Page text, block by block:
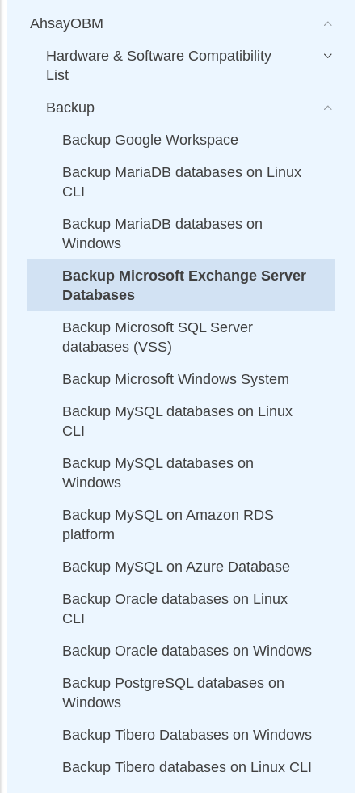
AhsayOBM
Hardware & Software Compatibility
List
Backup
Backup Google Workspace
Backup MariaDB databases on Linux
CLI
Backup MariaDB databases on
Windows
Backup Microsoft Exchange Server
Databases
Backup Microsoft SQL Server
databases (VSS)
Backup Microsoft Windows System
Backup MySQL databases on Linux
CLI
Backup MySQL databases on
Windows
Backup MySQL on Amazon RDS
platform
Backup MySQL on Azure Database
Backup Oracle databases on Linux
CLI
Backup Oracle databases on Windows
Backup PostgreSQL databases on
Windows
Backup Tibero Databases on Windows
Backup Tibero databases on Linux CLI